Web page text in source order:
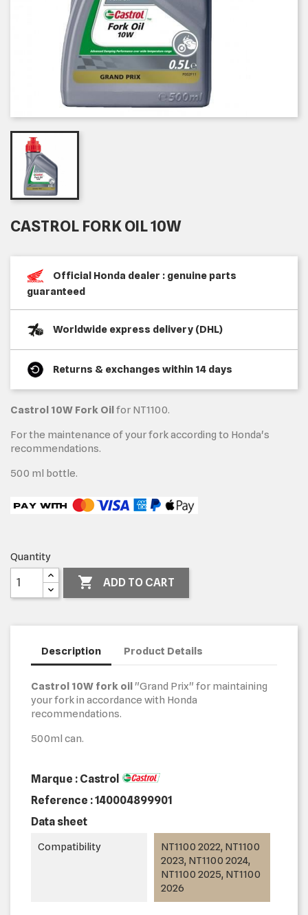
CASTROL FORK OIL 10W
Official Honda dealer : genuine parts
guaranteed
Worldwide express delivery (DHL)
Returns & exchanges within 14 days
Castrol 10W Fork Oilfor NT1100.
For the maintenance of your fork according to Honda's
recommendations.
500 ml bottle.
Quantity
 ADD TO CART
Description Product Details
Castrol 10W fork oil"Grand Prix" for maintaining
your fork in accordance with Honda
recommendations.
500ml can.
Marque : Castrol
Reference :140004899901
Data sheet
Compatibility
NT1100 2022, NT1100
2023, NT1100 2024,
NT1100 2025, NT1100
2026